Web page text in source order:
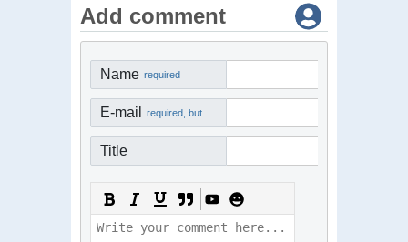
Add comment
Name required
E-mail
Title